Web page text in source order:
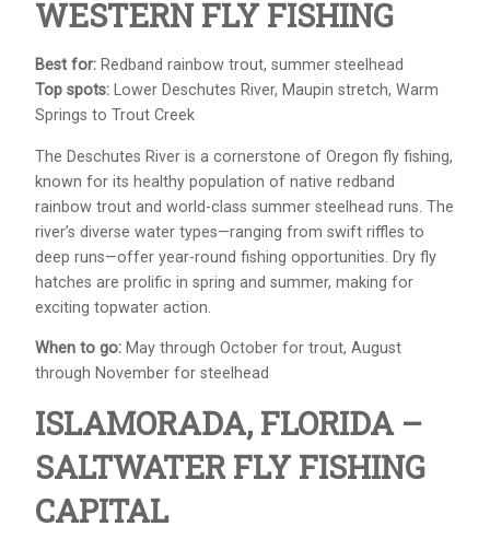
WESTERN FLY FISHING
Best for: Redband rainbow trout, summer steelhead
Top spots: Lower Deschutes River, Maupin stretch, Warm
Springs to Trout Creek
The Deschutes River is a cornerstone of Oregon fly fishing,
known for its healthy population of native redband
rainbow trout and world-class summer steelhead runs. The
river’s diverse water types—ranging from swift riffles to
deep runs—offer year-round fishing opportunities. Dry fly
hatches are prolific in spring and summer, making for
exciting topwater action.
When to go: May through October for trout, August
through November for steelhead
ISLAMORADA, FLORIDA –
SALTWATER FLY FISHING
CAPITAL